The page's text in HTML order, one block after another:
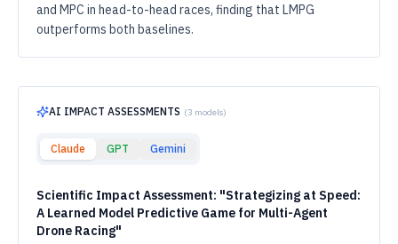
and MPC in head-to-head races, finding that LMPG
outperforms both baselines.
AI IMPACT ASSESSMENTS (3 models)
Claude GPT Gemini
Scientific Impact Assessment: "Strategizing at Speed:
A Learned Model Predictive Game for Multi-Agent
Drone Racing"